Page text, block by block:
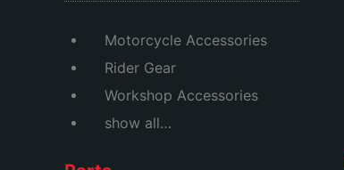
Motorcycle Accessories
Rider Gear
Workshop Accessories
show all…